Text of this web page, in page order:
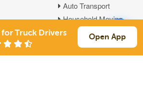
Auto Transport
Household Moving
Links
Truck Drivers Open App